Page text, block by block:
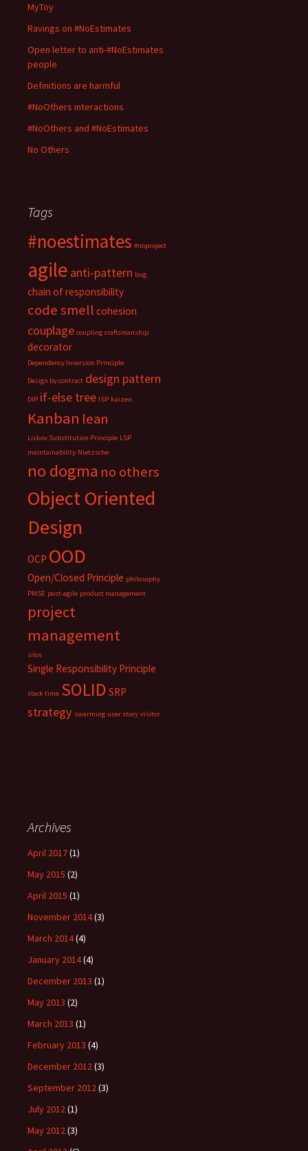
MyToy
Ravings on #NoEstimates
Open letter to anti-#NoEstimates
people
Definitions are harmful
#NoOthers interactions
#NoOthers and #NoEstimates
No Others
Tags
#noestimates #noproject
agile anti-pattern bug
chain of responsibility
code smell cohesion
couplage coupling craftsmanship
decorator
Dependency Inversion Principle
Design by contract design pattern
DIP if-else tree ISP kaizen
Kanban lean
Liskov Substitution Principle LSP
maintainability Nietzsche
no dogma no others
Object Oriented
Design
OCP OOD
Open/Closed Principle philosophy
PMSE post-agile product management
project
management
silos
Single Responsibility Principle
slack time SOLID SRP
strategy swarming user story visitor
Archives
April 2017(1)
May 2015 (2)
April 2015 (1)
November 2014(3)
March 2014(4)
January 2014(4)
December 2013 (1)
May 2013 (2)
March 2013 (1)
February 2013 (4)
December 2012(3)
September 2012(3)
July 2012(1)
May 2012(3)